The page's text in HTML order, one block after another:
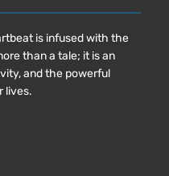
is infused with the
than a tale; it is an
and the powerful
lives.